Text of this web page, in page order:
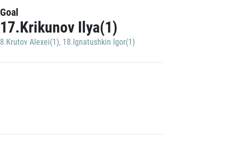
Goal
17.Krikunov Ilya(1)
8.Krutov Alexei(1), 18.Ignatushkin Igor(1)